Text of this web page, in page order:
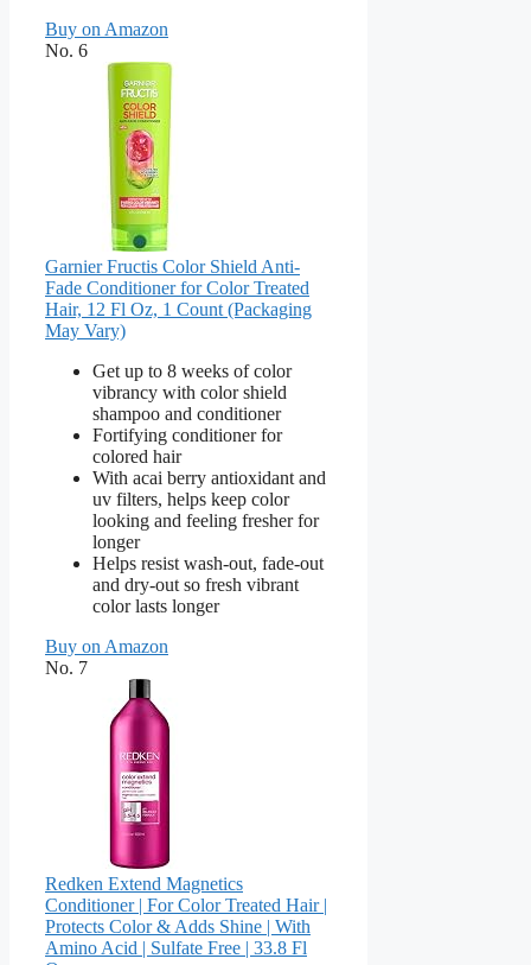
Buy on Amazon
No. 6
Garnier Fructis Color Shield Anti-
Fade Conditioner for Color Treated
Hair, 12 Fl Oz, 1 Count (Packaging
May Vary)
Get up to 8 weeks of color
vibrancy with color shield
shampoo and conditioner
Fortifying conditioner for
colored hair
With acai berry antioxidant and
uv filters, helps keep color
looking and feeling fresher for
longer
Helps resist wash-out, fade-out
and dry-out so fresh vibrant
color lasts longer
Buy on Amazon
No. 7
Redken Extend Magnetics
Conditioner | For Color Treated Hair |
Protects Color & Adds Shine | With
Amino Acid | Sulfate Free | 33.8 Fl